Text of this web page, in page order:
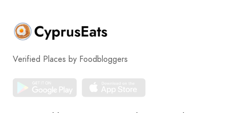
Verified Places by Foodbloggers